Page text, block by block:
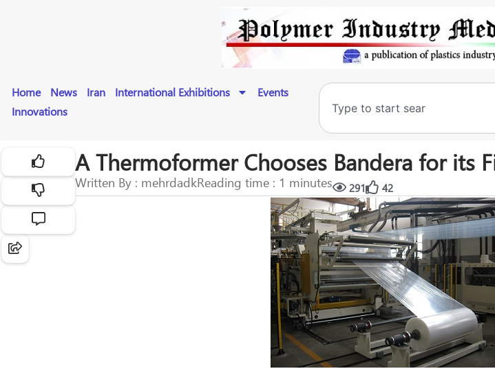
Home News Iran International Exhibitions
Events
Innovations
A Thermoformer Chooses Bandera for its
Written By : mehrdadkReading time : 1 minutes 291 42